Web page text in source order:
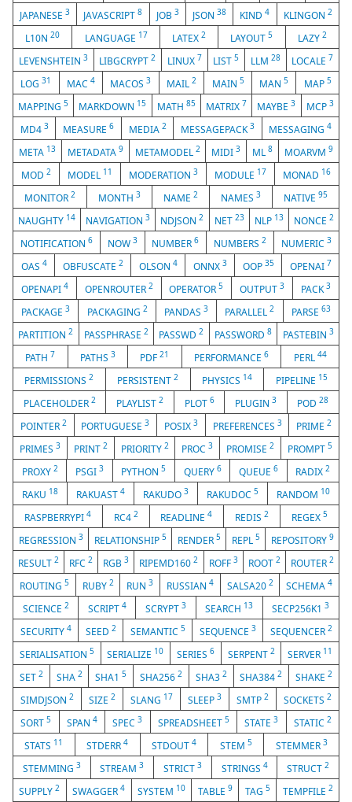
JAPANESE3 JAVASCRIPT8 JOB 3 JSON38 KIND4 KLINGON 2
L10N20 LANGUAGE 17 LATEX2 LAYOUT5 LAZY 2
LEVENSHTEIN 3 LIBGCRYPT2 LINUX 7 LIST5 LLM 28 LOCALE 7
LOG31 MAC 4 MACOS3 MAIL2 MAIN 5 MAN5 MAP 5
MAPPING5 MARKDOWN 15 MATH 85 MATRIX 7 MAYBE3 MCP 3
MD4 3 MEASURE6 MEDIA 2 MESSAGEPACK3 MESSAGING4
META 13 METADATA 9 METAMODEL 2 MIDI3 ML8 MOARVM9
MOD 2 MODEL 11 MODERATION 3 MODULE 17 MONAD 16
MONITOR 2 MONTH 3 NAME 2 NAMES 3 NATIVE 95
NAUGHTY 14 NAVIGATION3 NDJSON2 NET 23 NLP 13 NONCE 2
NOTIFICATION 6 NOW 3 NUMBER6 NUMBERS2 NUMERIC3
OAS 4 OBFUSCATE 2 OLSON 4 ONNX 3 OOP 35 OPENAI 7
OPENAPI 4 OPENROUTER 2 OPERATOR5 OUTPUT3 PACK3
PACKAGE3 PACKAGING 2 PANDAS3 PARALLEL2 PARSE 63
PARTITION2 PASSPHRASE 2 PASSWD2 PASSWORD8 PASTEBIN 3
PATH 7 PATHS 3 PDF21 PERFORMANCE6 PERL 44
PERMISSIONS2 PERSISTENT2 PHYSICS 14 PIPELINE 15
PLACEHOLDER 2 PLAYLIST2 PLOT 6 PLUGIN 3 POD28
POINTER 2 PORTUGUESE3 POSIX 3 PREFERENCES 3 PRIME2
PRIMES 3 PRINT 2 PRIORITY 2 PROC3 PROMISE2 PROMPT5
PROXY 2 PSGI 3 PYTHON5 QUERY 6 QUEUE 6 RADIX2
RAKU 18 RAKUAST 4 RAKUDO 3 RAKUDOC 5 RANDOM 10
RASPBERRYPI 4 RC4 2 READLINE4 REDIS2 REGEX5
REGRESSION 3 RELATIONSHIP 5 RENDER 5 REPL 5 REPOSITORY 9
RESULT2 RFC2 RGB3 RIPEMD1602 ROFF 3 ROOT 2 ROUTER 2
ROUTING 5 RUBY 2 RUN3 RUSSIAN 4 SALSA20 2 SCHEMA4
SCIENCE 2 SCRIPT 4 SCRYPT 3 SEARCH 13 SECP256K13
SECURITY 4 SEED 2 SEMANTIC 5 SEQUENCE 3 SEQUENCER 2
SERIALISATION 5 SERIALIZE 10 SERIES 6 SERPENT 2 SERVER 11
SET 2 SHA 2 SHA15 SHA2562 SHA3 2 SHA3842 SHAKE2
SIMDJSON 2 SIZE 2 SLANG 17 SLEEP 3 SMTP 2 SOCKETS 2
SORT5 SPAN 4 SPEC3 SPREADSHEET 5 STATE3 STATIC 2
STATS 11 STDERR4 STDOUT 4 STEM 5 STEMMER 3
STEMMING 3 STREAM3 STRICT 3 STRINGS 4 STRUCT2
SUPPLY2 SWAGGER4 SYSTEM 10 TABLE 9 TAG 5 TEMPFILE 2